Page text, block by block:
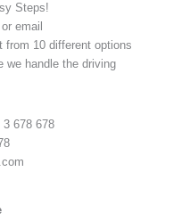
Steps!
email
from 10 different options
we handle the driving
3 678 678